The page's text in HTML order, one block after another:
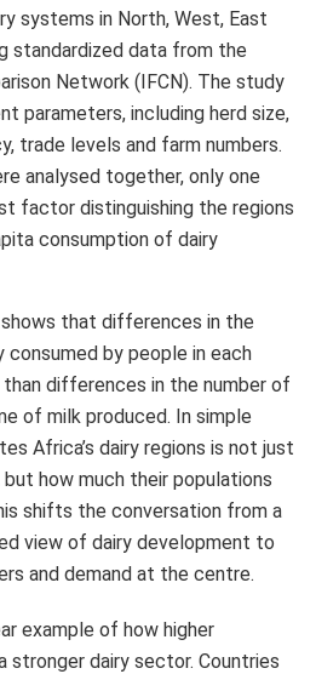
systems in North, West, East
standardized data from the
Network (IFCN). The study
parameters, including herd size,
trade levels and farm numbers.
analysed together, only one
factor distinguishing the regions
consumption of dairy
that differences in the
by people in each
differences in the number of
of milk produced. In simple
Africa’s dairy regions is not just
how much their populations
shifts the conversation from a
view of dairy development to
and demand at the centre.
example of how higher
stronger dairy sector. Countries